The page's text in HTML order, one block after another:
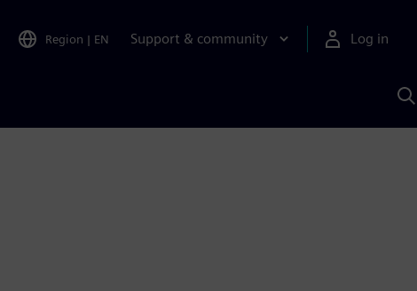
Region | EN Support & community Log in